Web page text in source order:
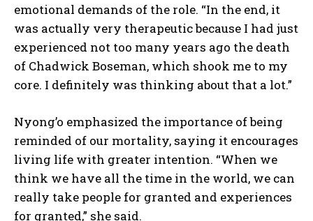
emotional demands of the role. “In the end, it
was actually very therapeutic because I had just
experienced not too many years ago the death
of Chadwick Boseman, which shook me to my
core. I definitely was thinking about that a lot.”
Nyong’o emphasized the importance of being
reminded of our mortality, saying it encourages
living life with greater intention. “When we
think we have all the time in the world, we can
really take people for granted and experiences
for granted,” she said.